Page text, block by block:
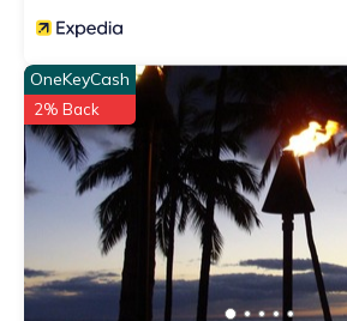
OneKeyCash
2% Back